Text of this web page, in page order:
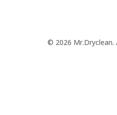
© 2026 Mr.Dryclean.